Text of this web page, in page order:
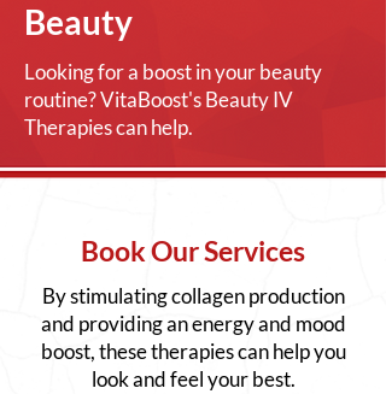
Beauty
Looking for a boost in your beauty
routine? VitaBoost's Beauty IV
Therapies can help.
Book Our Services
By stimulating collagen production
and providing an energy and mood
boost, these therapies can help you
look and feel your best.